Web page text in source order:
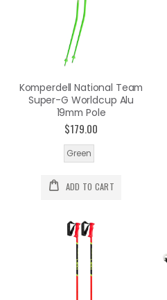
Komperdell National Team
Super-G Worldcup Alu
19mm Pole
$179.00
Green
ADD TO CART